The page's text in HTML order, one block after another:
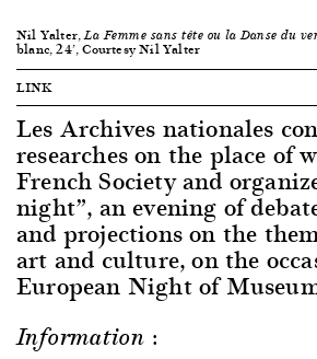
Nil Yalter,La Femme sans tête ou la Danse du
blanc, 24’, Courtesy Nil Yalter
LINK
Les Archives nationales
researches on the place of
French Society and
night”, an evening of
and projections on the
art and culture, on the
European Night of
Information :